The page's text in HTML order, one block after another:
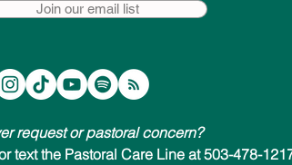
Join our email list
request or pastoral concern?
text the Pastoral Care Line at 503-478-